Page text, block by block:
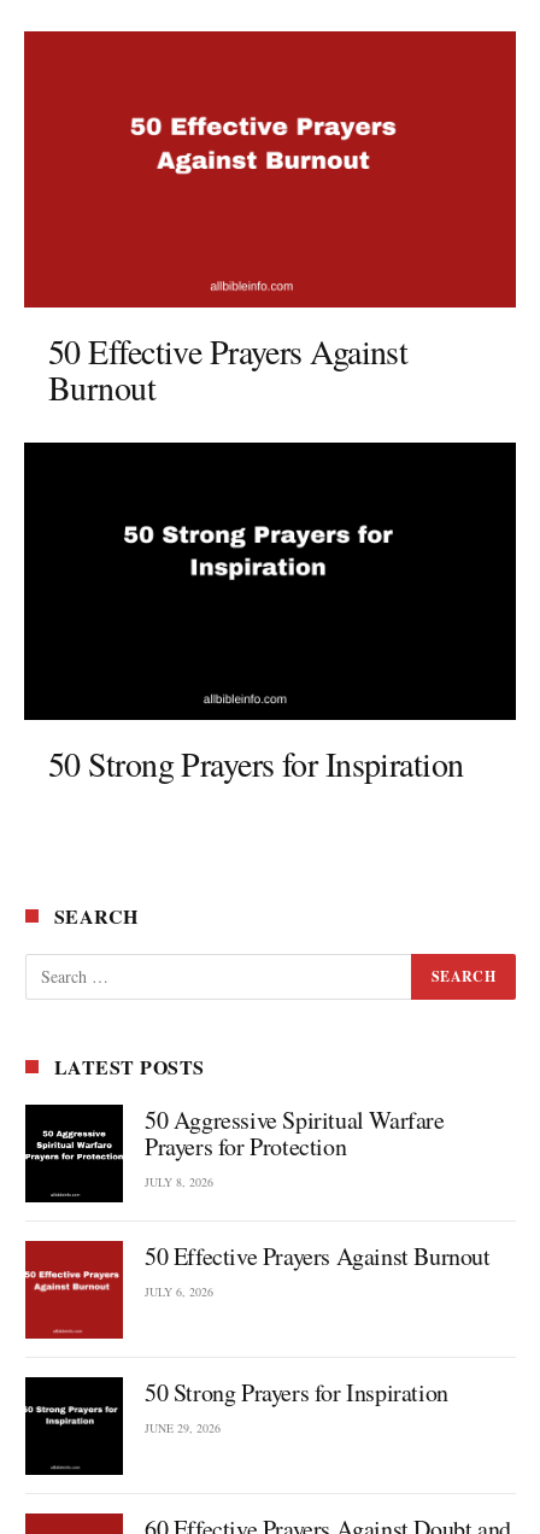
50 Effective Prayers Against
Burnout
50 Strong Prayers for Inspiration
SEARCH
LATEST POSTS
50 Aggressive Spiritual Warfare
Prayers for Protection
JULY 8, 2026
50 Effective Prayers Against Burnout
JULY 6, 2026
50 Strong Prayers for Inspiration
JUNE 29, 2026